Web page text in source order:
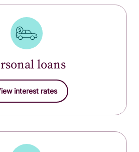
loans
interest rates